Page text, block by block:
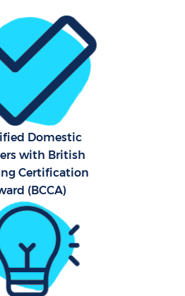
Domestic
with British
Certification
(BCCA)